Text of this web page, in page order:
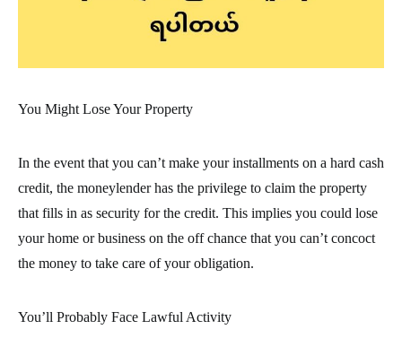
You Might Lose Your Property
In the event that you can’t make your installments on a hard cash
credit, the moneylender has the privilege to claim the property
that fills in as security for the credit. This implies you could lose
your home or business on the off chance that you can’t concoct
the money to take care of your obligation.
You’ll Probably Face Lawful Activity